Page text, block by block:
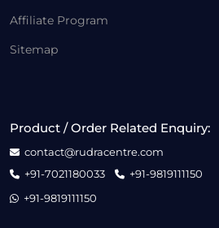
Affiliate Program
Sitemap
Product / Order Related Enquiry:
contact@rudracentre.com
+91-7021180033
+91-9819111150
+91-9819111150